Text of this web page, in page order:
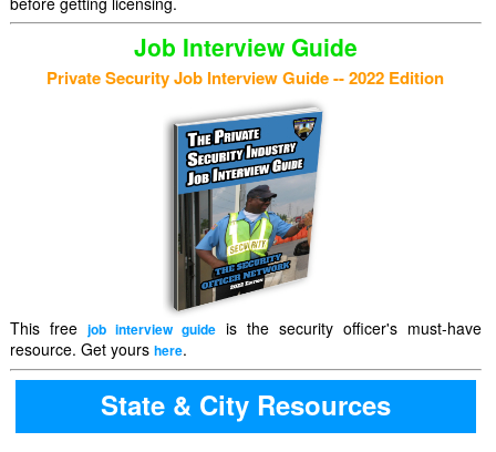
Job Interview Guide
Private Security Job Interview Guide -- 2022 Edition
This free job interview guideis the security officer's must-have
resource. Get yours here.
State & City Resources